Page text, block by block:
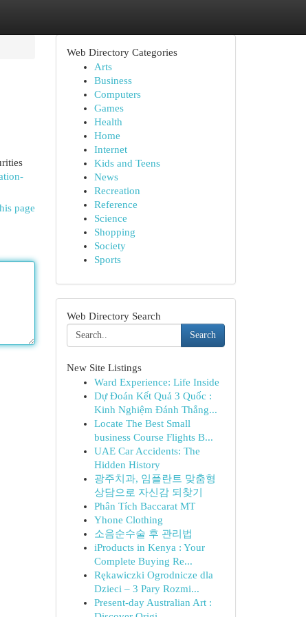
page
Web Directory Categories
Arts
Business
Computers
Games
Health
Home
Internet
Kids and Teens
News
Recreation
Reference
Science
Shopping
Society
Sports
Web Directory Search
Search
New Site Listings
Ward Experience: Life Inside
Dự Đoán Kết Quả 3 Quốc :
Kinh Nghiệm Đánh Thắng...
Locate The Best Small
business Course Flights B...
UAE Car Accidents: The
Hidden History
광주치과, 임플란트 맞춤형
상담으로 자신감 되찾기
Phân Tích Baccarat MT
Yhone Clothing
소음순수술 후 관리법
iProducts in Kenya : Your
Complete Buying Re...
Rękawiczki Ogrodnicze dla
Dzieci – 3 Pary Rozmi...
Present-day Australian Art :